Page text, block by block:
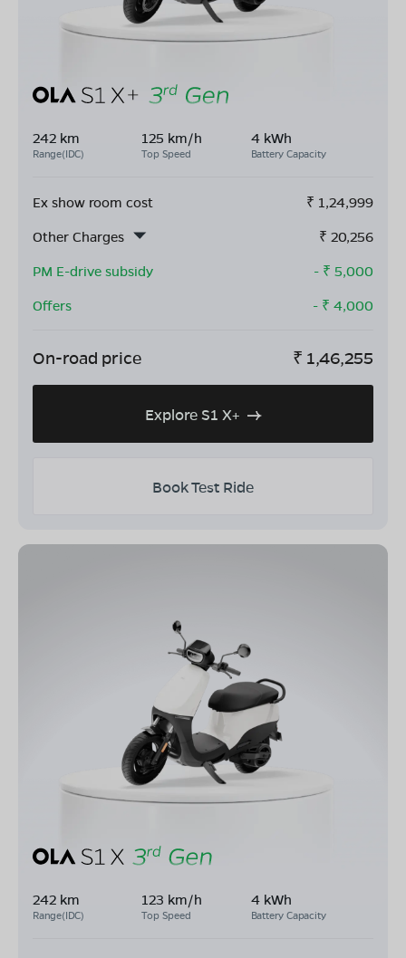
242 km
Range(IDC)
125 km/h
Top Speed
4 kWh
Battery Capacity
Ex show room cost ₹ 1,24,999
Other Charges
₹ 20,256
PM E-drive subsidy
- ₹ 5,000
Offers
- ₹ 4,000
On-road price ₹ 1,46,255
Explore S1 X+
Book Test Ride
242 km
Range(IDC)
123 km/h
Top Speed
4 kWh
Battery Capacity